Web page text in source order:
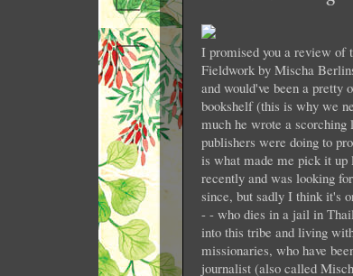
I promised you a review of
Fieldwork by Mischa
and would've been a pretty
bookshelf (this is why we
much he wrote a
publishers were doing to
is what made me pick it up
recently and was looking
since, but sadly I think it's
- - who dies in a jail in
into this tribe and living
missionaries, who have
journalist (also called